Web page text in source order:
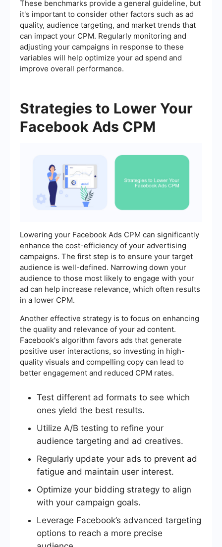
These benchmarks provide a general guideline, but
it's important to consider other factors such as ad
quality, audience targeting, and market trends that
can impact your CPM. Regularly monitoring and
adjusting your campaigns in response to these
variables will help optimize your ad spend and
improve overall performance.
Strategies to Lower Your
Facebook Ads CPM
Lowering your Facebook Ads CPM can significantly
enhance the cost-efficiency of your advertising
campaigns. The first step is to ensure your target
audience is well-defined. Narrowing down your
audience to those most likely to engage with your
ad can help increase relevance, which often results
in a lower CPM.
Another effective strategy is to focus on enhancing
the quality and relevance of your ad content.
Facebook's algorithm favors ads that generate
positive user interactions, so investing in high-
quality visuals and compelling copy can lead to
better engagement and reduced CPM rates.
Test different ad formats to see which
ones yield the best results.
Utilize A/B testing to refine your
audience targeting and ad creatives.
Regularly update your ads to prevent ad
fatigue and maintain user interest.
Optimize your bidding strategy to align
with your campaign goals.
Leverage Facebook’s advanced targeting
options to reach a more precise